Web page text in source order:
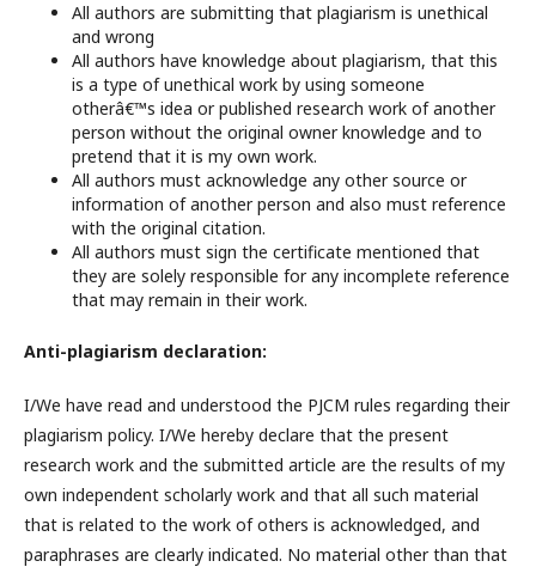
All authors are submitting that plagiarism is unethical
and wrong
All authors have knowledge about plagiarism, that this
is a type of unethical work by using someone
otherâ€™s idea or published research work of another
person without the original owner knowledge and to
pretend that it is my own work.
All authors must acknowledge any other source or
information of another person and also must reference
with the original citation.
All authors must sign the certificate mentioned that
they are solely responsible for any incomplete reference
that may remain in their work.
Anti-plagiarism declaration:
I/We have read and understood the PJCM rules regarding their
plagiarism policy. I/We hereby declare that the present
research work and the submitted article are the results of my
own independent scholarly work and that all such material
that is related to the work of others is acknowledged, and
paraphrases are clearly indicated. No material other than that